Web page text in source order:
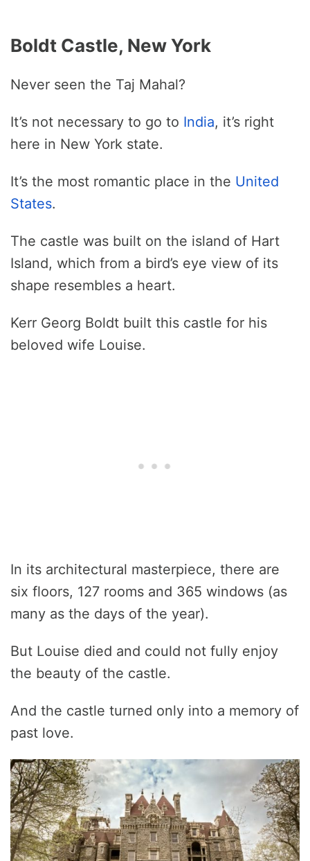
Boldt Castle, New York
Never seen the Taj Mahal?
It’s not necessary to go to India, it’s right
here in New York state.
It’s the most romantic place in the United
States.
The castle was built on the island of Hart
Island, which from a bird’s eye view of its
shape resembles a heart.
Kerr Georg Boldt built this castle for his
beloved wife Louise.
In its architectural masterpiece, there are
six floors, 127 rooms and 365 windows (as
many as the days of the year).
But Louise died and could not fully enjoy
the beauty of the castle.
And the castle turned only into a memory of
past love.